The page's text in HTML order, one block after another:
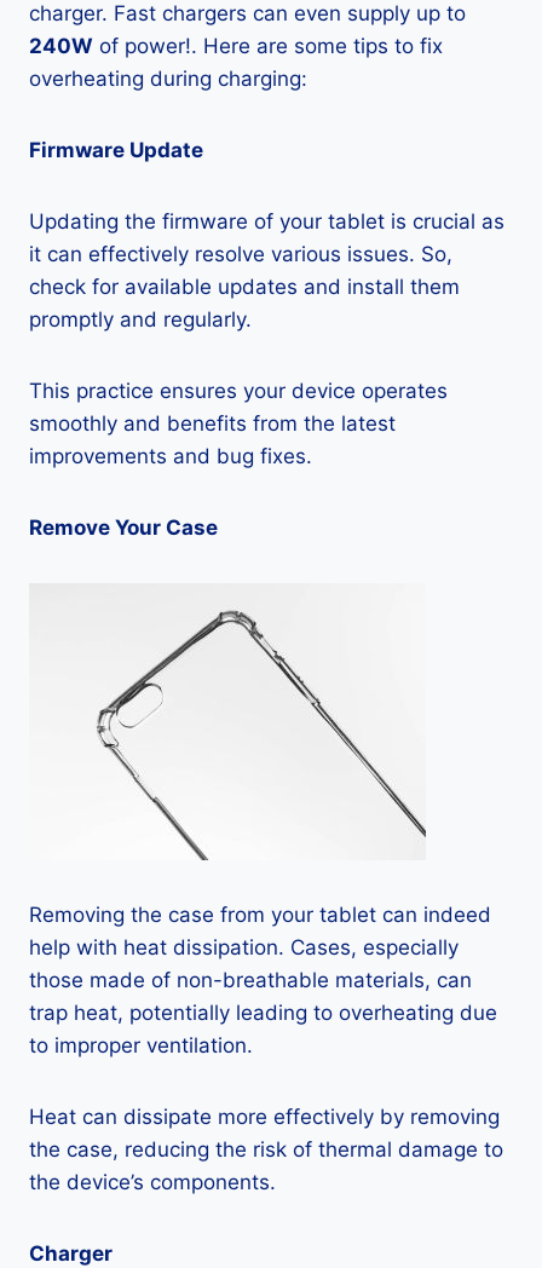
charger. Fast chargers can even supply up to
240W of power!. Here are some tips to fix
overheating during charging:
Firmware Update
Updating the firmware of your tablet is crucial as
it can effectively resolve various issues. So,
check for available updates and install them
promptly and regularly.
This practice ensures your device operates
smoothly and benefits from the latest
improvements and bug fixes.
Remove Your Case
Removing the case from your tablet can indeed
help with heat dissipation. Cases, especially
those made of non-breathable materials, can
trap heat, potentially leading to overheating due
to improper ventilation.
Heat can dissipate more effectively by removing
the case, reducing the risk of thermal damage to
the device’s components.
Charger